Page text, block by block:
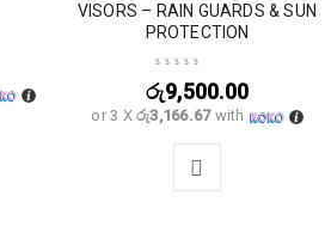
VISORS – RAIN GUARDS & SUN
PROTECTION
රු9,500.00
or 3 Xරු3,166.67with